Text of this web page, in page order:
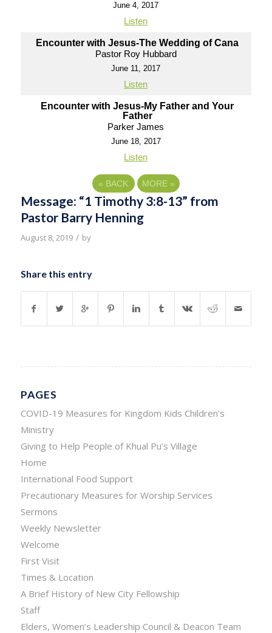
June 4, 2017
Listen
Encounter with Jesus-The Wedding of Cana
Pastor Roy Hubbard
June 11, 2017
Listen
Encounter with Jesus-My Father and Your
Father
Parker James
June 18, 2017
Listen
« BACK MORE »
Message: “1 Timothy 3:8-13” from
Pastor Barry Henning
August 8, 2019 / by
Share this entry
PAGES
COVID-19 Measures for Kingdom Kids Children’s
Ministry
Giving to Help People of Khual Pu’s Village
Home
International Food Support
Precautionary Measures for Worship Services
Sermons
Weekly Newsletter
Welcome
First Visit
Times & Location
A Brief History of New City Fellowship
Staff
Elders, Women’s Leadership Council & Deacon Team